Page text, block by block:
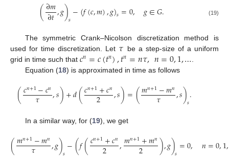
(∂𝑚
∂𝑡,𝑔)𝑠−(𝑓(𝑐,𝑚),𝑔)𝑠=0, 𝑔∈𝐺. (19)
The symmetric Crank–Nicolson discretization method is
used for time discretization. Let 𝜏 be a step-size of a uniform
grid in time such that 𝑐𝑛=𝑐(𝑡𝑛),𝑡𝑛=𝑛𝜏,𝑛=0,1,…
Equation (18) is approximated in time as follows
(𝑐𝑛+1−𝑐𝑛
𝜏 ,𝑠)+𝑑(𝑐𝑛+1+𝑐𝑛
2 ,𝑠)=(𝑚𝑛+1−𝑚𝑛
𝜏 ,𝑠)𝑠.
In a similar way, for (19), we get
(𝑚𝑛+1−𝑚𝑛
𝜏 ,𝑔)𝑠−(𝑓(𝑐𝑛+1+𝑐𝑛
2 ,𝑚𝑛+1+𝑚𝑛
2 ),𝑔)𝑠=0, 𝑛=0,1,